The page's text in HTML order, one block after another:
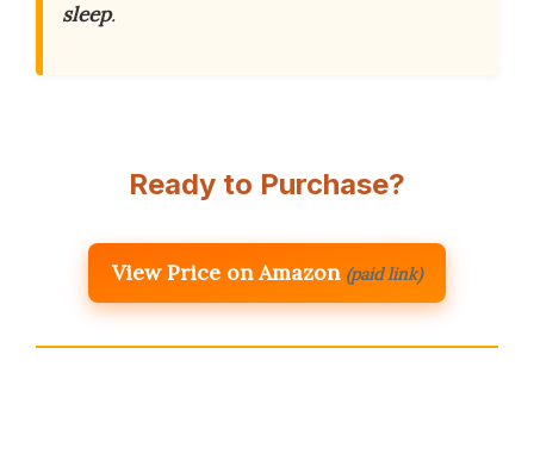
sleep.
Ready to Purchase?
View Price on Amazon (paid link)